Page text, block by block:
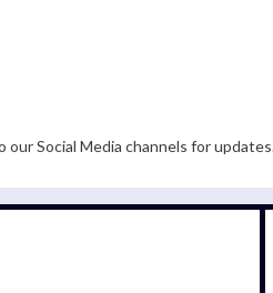
Social Media channels for